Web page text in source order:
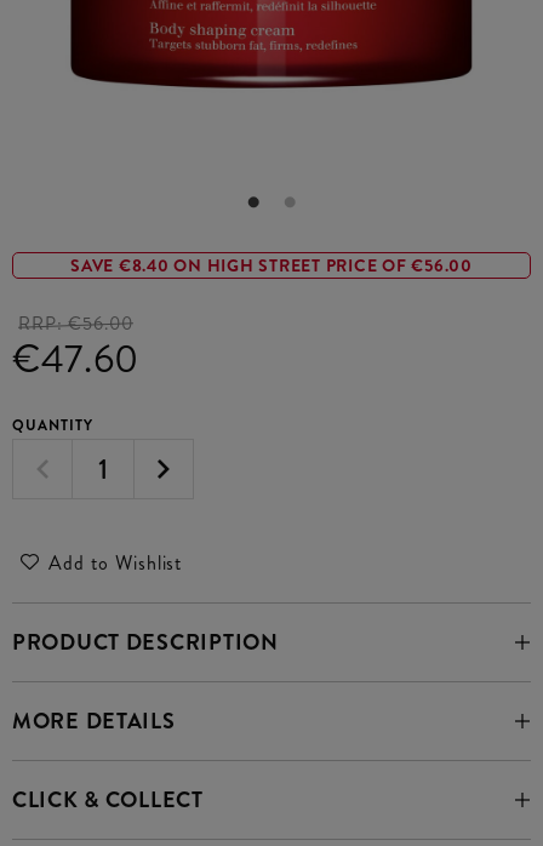
SAVE €8.40 ON HIGH STREET PRICE OF €56.00
RRP:€56.00
€47.60
QUANTITY
Add to Wishlist
PRODUCT DESCRIPTION
MORE DETAILS
CLICK & COLLECT